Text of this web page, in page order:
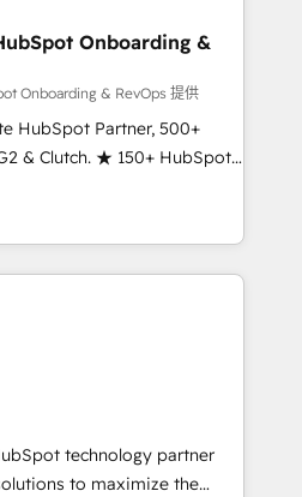
RevOps frameworks that
seamless integrations,
with change-
and align marketing, sales,
and experience across
in dozens of industries,
partner you’ve been
Onboarding &
Onboarding & RevOps 提供
HubSpot Partner, 500+
& Clutch. ★ 150+ HubSpot
across the team ★
across five continents ★ AI-
obsessed ★
helps
team, migrate your data,
What we do ➤
with workflows built
a template. ➤ Migration:
Zero downtime, full data
technology partner
to maximize the